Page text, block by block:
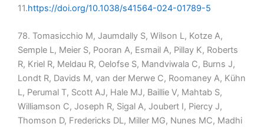
11.https://doi.org/10.1038/s41564-024-01789-5
78. Tomasicchio M, Jaumdally S, Wilson L, Kotze A,
Semple L, Meier S, Pooran A, Esmail A, Pillay K, Roberts
R, Kriel R, Meldau R, Oelofse S, Mandviwala C, Burns J,
Londt R, Davids M, van der Merwe C, Roomaney A, Kühn
L, Perumal T, Scott AJ, Hale MJ, Baillie V, Mahtab S,
Williamson C, Joseph R, Sigal A, Joubert I, Piercy J,
Thomson D, Fredericks DL, Miller MG, Nunes MC, Madhi